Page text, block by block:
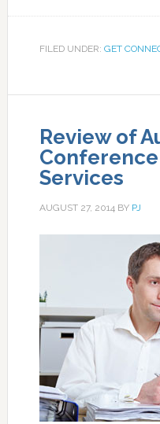
FILED UNDER: GET
Review of
Services
AUGUST 27, 2014BY PJ